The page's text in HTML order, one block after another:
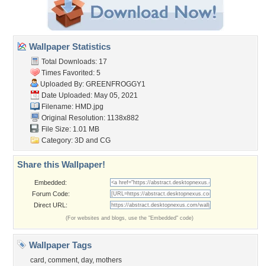
Wallpaper Statistics
Total Downloads: 17
Times Favorited: 5
Uploaded By: GREENFROGGY1
Date Uploaded: May 05, 2021
Filename: HMD.jpg
Original Resolution: 1138x882
File Size: 1.01 MB
Category: 3D and CG
Share this Wallpaper!
Embedded:
Forum Code:
Direct URL:
(For websites and blogs, use the "Embedded" code)
Wallpaper Tags
card , comment, day, mothers